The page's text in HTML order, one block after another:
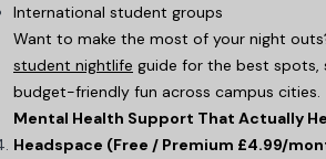
International student groups
Want to make the most of your night
student nightlife guide for the best spots,
budget-friendly fun across campus cities.
Mental Health Support That Actually
Headspace (Free / Premium £4.99/